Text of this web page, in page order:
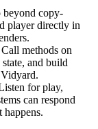
beyond copy-
player directly in
Call methods on
and build
for play,
can respond
happens.